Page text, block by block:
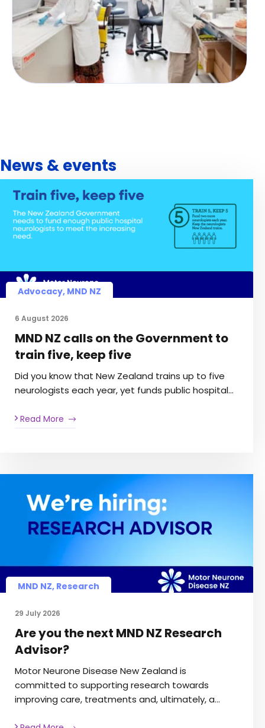
News & events
Advocacy, MND NZ
6 August 2026
MND NZ calls on the Government to
train five, keep five
Did you know that New Zealand trains up to five
neurologists each year, yet funds public hospital…
Read More
MND NZ, Research
29 July 2026
Are you the next MND NZ Research
Advisor?
Motor Neurone Disease New Zealand is
committed to supporting research towards
improving care, treatments and, ultimately, a…